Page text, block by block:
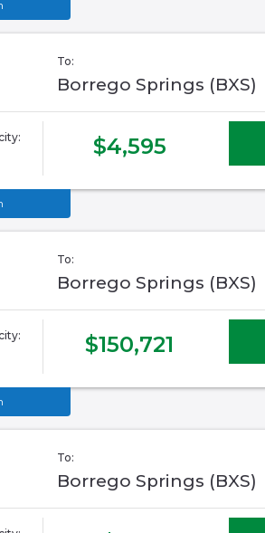
To:
Borrego Springs (BXS)
$4,595
To:
Borrego Springs (BXS)
$150,721
To:
Borrego Springs (BXS)